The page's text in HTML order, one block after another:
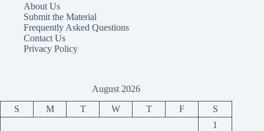
About Us
Submit the Material
Frequently Asked Questions
Contact Us
Privacy Policy
August 2026
S M T W T F
S
1